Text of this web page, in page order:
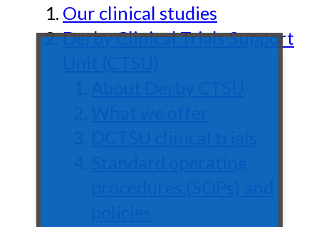
Our clinical studies
Derby Clinical Trials Support